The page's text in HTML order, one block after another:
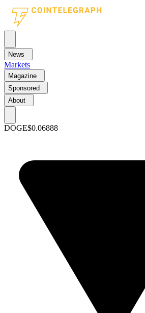
News
Markets
Magazine
Sponsored
About
DOGE$0.06888